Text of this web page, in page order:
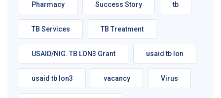
Pharmacy Success Story tb
TB Services TB Treatment
USAID/NIG. TB LON3 Grant usaid tb lon
usaid tb lon3 vacancy Virus